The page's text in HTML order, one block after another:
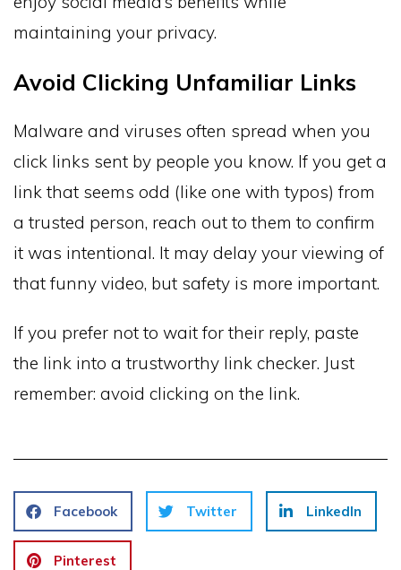
maintaining your privacy.
Avoid Clicking Unfamiliar Links
Malware and viruses often spread when you
click links sent by people you know. If you get a
link that seems odd (like one with typos) from
a trusted person, reach out to them to confirm
it was intentional. It may delay your viewing of
that funny video, but safety is more important.
If you prefer not to wait for their reply, paste
the link into a trustworthy link checker. Just
remember: avoid clicking on the link.
Facebook Twitter LinkedIn
Pinterest